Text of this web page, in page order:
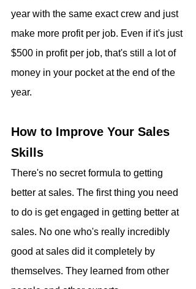
year with the same exact crew and just
make more profit per job. Even if it's just
$500 in profit per job, that's still a lot of
money in your pocket at the end of the
year.
How to Improve Your Sales
Skills
There's no secret formula to getting
better at sales. The first thing you need
to do is get engaged in getting better at
sales. No one who's really incredibly
good at sales did it completely by
themselves. They learned from other